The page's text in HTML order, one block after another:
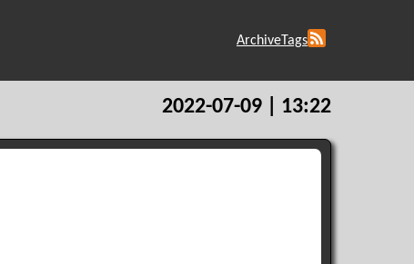
ArchiveTags
2022-07-09 | 13:22